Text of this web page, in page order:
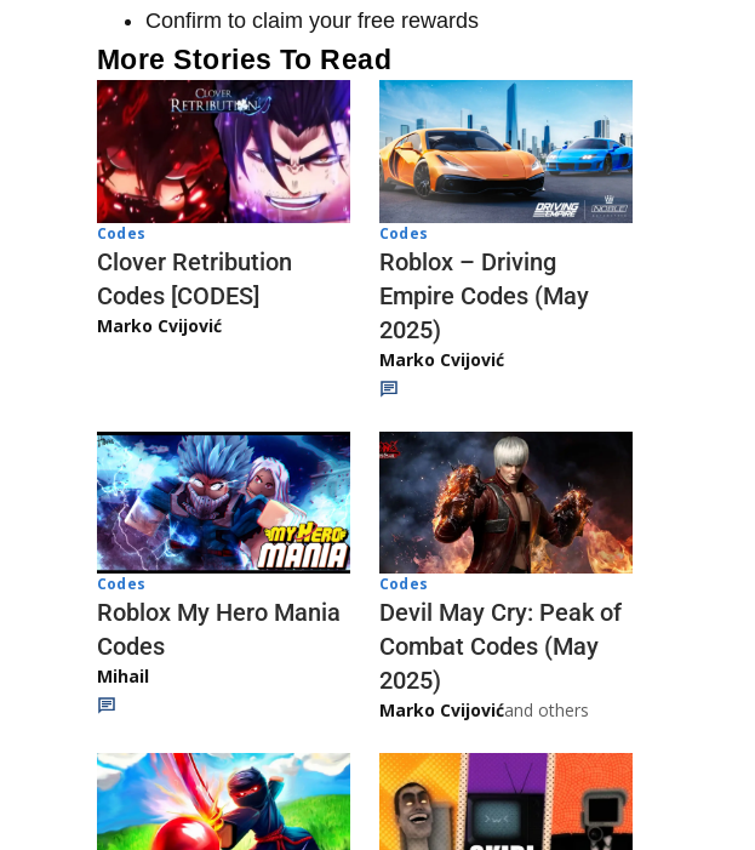
Confirm to claim your free rewards
More Stories To Read
Codes
Clover Retribution
Codes [CODES]
Marko Cvijović
Codes
Roblox – Driving
Empire Codes (May
2025)
Marko Cvijović
Codes
Roblox My Hero Mania
Codes
Mihail
Codes
Devil May Cry: Peak of
Combat Codes (May
2025)
Marko Cvijovićand others